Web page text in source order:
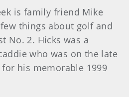
is family friend Mike
things about golf and
No. 2. Hicks was a
who was on the late
for his memorable 1999